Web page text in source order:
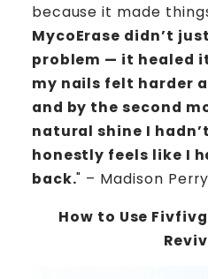
because it made
MycoErase didn’t
problem — it healed
my nails felt harder
and by the second
natural shine I
honestly feels like I
back." – Madison Perry
How to Use